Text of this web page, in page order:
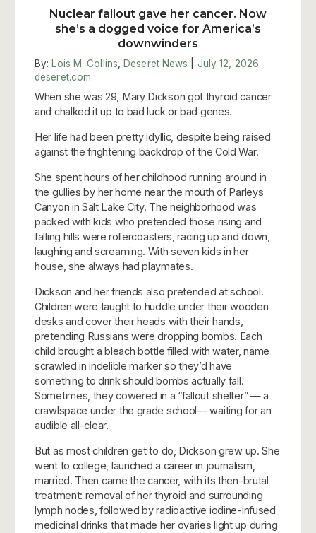
Nuclear fallout gave her cancer. Now
she’s a dogged voice for America’s
downwinders
By: Lois M. Collins Deseret News
July 12, 2026
deseret.com
When she was 29, Mary Dickson got thyroid cancer
and chalked it up to bad luck or bad genes.
Her life had been pretty idyllic, despite being raised
against the frightening backdrop of the Cold War.
She spent hours of her childhood running around in
the gullies by her home near the mouth of Parleys
Canyon in Salt Lake City. The neighborhood was
packed with kids who pretended those rising and
falling hills were rollercoasters, racing up and down,
laughing and screaming. With seven kids in her
house, she always had playmates.
Dickson and her friends also pretended at school.
Children were taught to huddle under their wooden
desks and cover their heads with their hands,
pretending Russians were dropping bombs. Each
child brought a bleach bottle filled with water, name
scrawled in indelible marker so they’d have
something to drink should bombs actually fall.
Sometimes, they cowered in a “fallout shelter” — a
crawlspace under the grade school— waiting for an
audible all-clear.
But as most children get to do, Dickson grew up. She
went to college, launched a career in journalism,
married. Then came the cancer, with its then-brutal
treatment: removal of her thyroid and surrounding
lymph nodes, followed by radioactive iodine-infused
medicinal drinks that made her ovaries light up during